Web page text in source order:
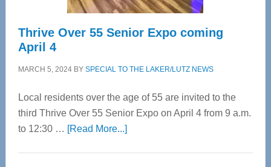
Thrive Over 55 Senior Expo coming
April 4
MARCH 5, 2024BY SPECIAL TO THE LAKER/LUTZ NEWS
Local residents over the age of 55 are invited to the
third Thrive Over 55 Senior Expo on April 4 from 9 a.m.
to 12:30 … [Read More...]about